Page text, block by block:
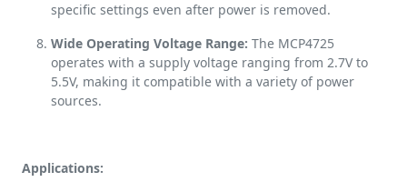
specific settings even after power is removed.
Wide Operating Voltage Range: The MCP4725
operates with a supply voltage ranging from 2.7V to
5.5V, making it compatible with a variety of power
sources.
Applications: